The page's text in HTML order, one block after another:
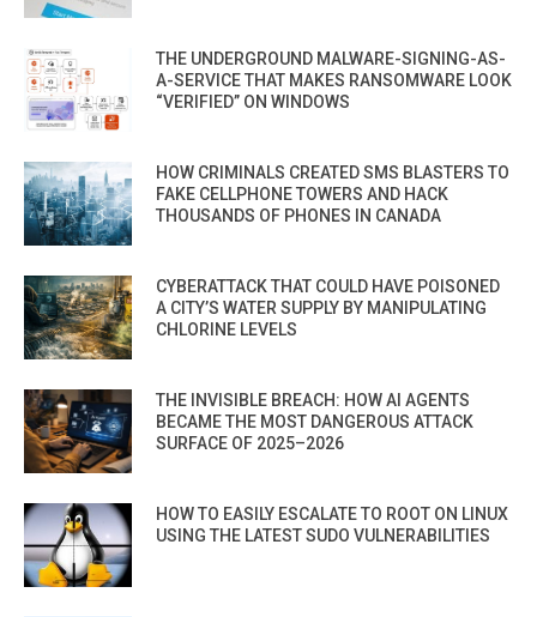
THE UNDERGROUND MALWARE-SIGNING-AS-
A-SERVICE THAT MAKES RANSOMWARE LOOK
“VERIFIED” ON WINDOWS
HOW CRIMINALS CREATED SMS BLASTERS TO
FAKE CELLPHONE TOWERS AND HACK
THOUSANDS OF PHONES IN CANADA
CYBERATTACK THAT COULD HAVE POISONED
A CITY’S WATER SUPPLY BY MANIPULATING
CHLORINE LEVELS
THE INVISIBLE BREACH: HOW AI AGENTS
BECAME THE MOST DANGEROUS ATTACK
SURFACE OF 2025–2026
HOW TO EASILY ESCALATE TO ROOT ON LINUX
USING THE LATEST SUDO VULNERABILITIES